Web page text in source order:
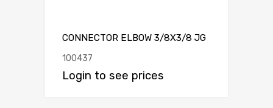
CONNECTOR ELBOW 3/8X3/8 JG
100437
Login to see prices